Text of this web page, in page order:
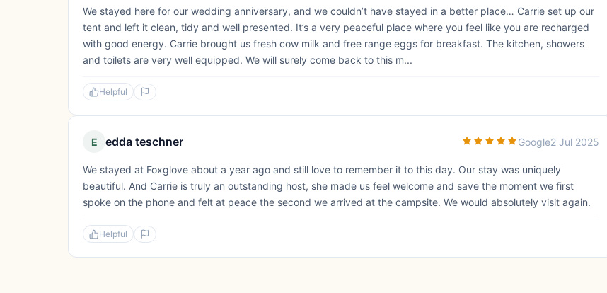
We stayed here for our wedding anniversary, and we couldn’t have stayed in a better place… Carrie set up our
tent and left it clean, tidy and well presented. It’s a very peaceful place where you feel like you are recharged
with good energy. Carrie brought us fresh cow milk and free range eggs for breakfast. The kitchen, showers
and toilets are very well equipped. We will surely come back to this m...
Helpful
E edda teschner Google2 Jul 2025
We stayed at Foxglove about a year ago and still love to remember it to this day. Our stay was uniquely
beautiful. And Carrie is truly an outstanding host, she made us feel welcome and save the moment we first
spoke on the phone and felt at peace the second we arrived at the campsite. We would absolutely visit again.
Helpful